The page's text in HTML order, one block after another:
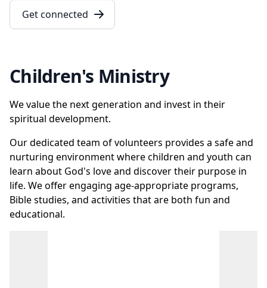
Get connected
Children's Ministry
We value the next generation and invest in their
spiritual development.
Our dedicated team of volunteers provides a safe and
nurturing environment where children and youth can
learn about God's love and discover their purpose in
life. We offer engaging age-appropriate programs,
Bible studies, and activities that are both fun and
educational.